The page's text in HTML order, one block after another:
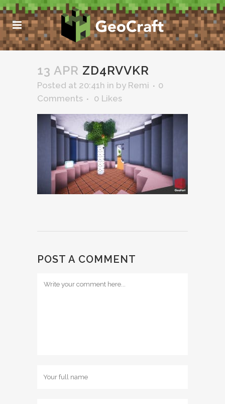
13 APR ZD4RVVKR
Posted at 20:41h in by Remi
0
Comments
0 Likes
POST A COMMENT